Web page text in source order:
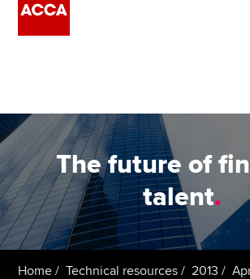
Employers
Learning providers
Members
Students
The future of
talent.
Home Technical resources 2013